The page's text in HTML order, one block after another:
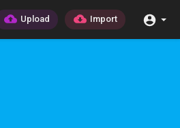
Upload Import